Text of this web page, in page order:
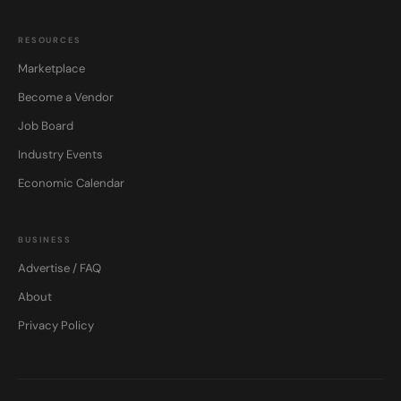
RESOURCES
Marketplace
Become a Vendor
Job Board
Industry Events
Economic Calendar
BUSINESS
Advertise / FAQ
About
Privacy Policy